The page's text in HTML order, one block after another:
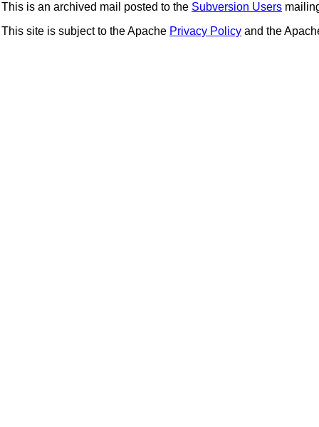
This is an archived mail posted to the Subversion Users
This site is subject to the Apache Privacy Policy and the